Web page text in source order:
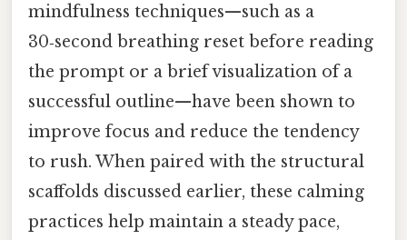
mindfulness techniques—such as a
30‑second breathing reset before reading
the prompt or a brief visualization of a
successful outline—have been shown to
improve focus and reduce the tendency
to rush. When paired with the structural
scaffolds discussed earlier, these calming
practices help maintain a steady pace,